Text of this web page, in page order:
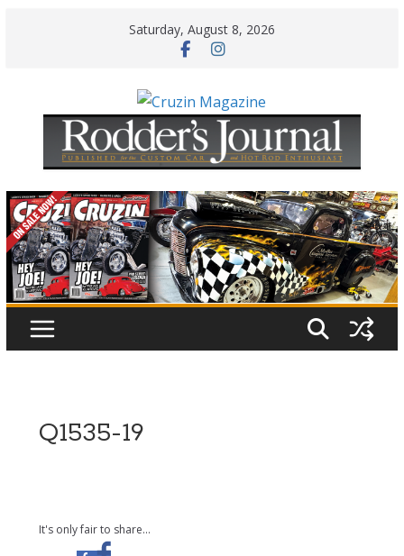
Saturday, August 8, 2026
Q1535-19
It's only fair to share...